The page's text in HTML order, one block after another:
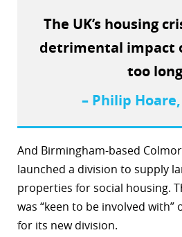
The UK’s housing
detrimental impact
too long
– Philip
And Birmingham-based
launched a division to supply
properties for social housing.
was “keen to be involved
for its new division.